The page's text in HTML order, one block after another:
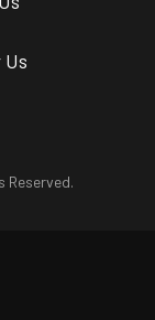
Reserved.